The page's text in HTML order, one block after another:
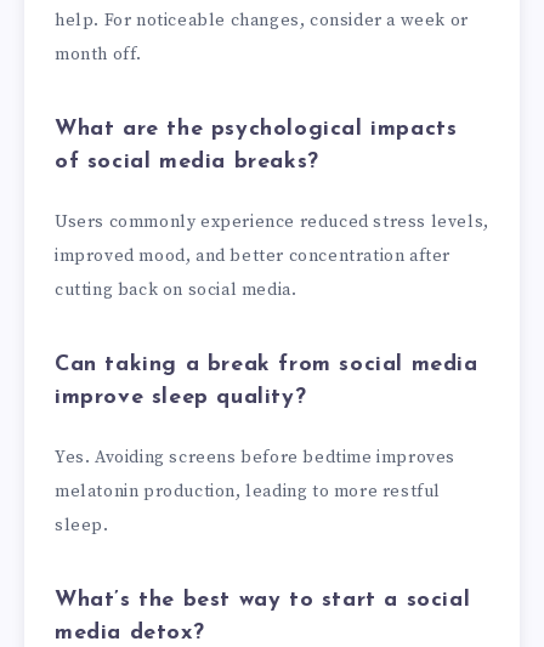
help. For noticeable changes, consider a week or
month off.
What are the psychological impacts
of social media breaks?
Users commonly experience reduced stress levels,
improved mood, and better concentration after
cutting back on social media.
Can taking a break from social media
improve sleep quality?
Yes. Avoiding screens before bedtime improves
melatonin production, leading to more restful
sleep.
What’s the best way to start a social
media detox?